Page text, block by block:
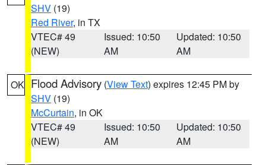
SHV (19)
Red River, in TX
VTEC# 49
(NEW)
Issued: 10:50
AM
Updated: 10:50
AM
OK Flood Advisory (View Text) expires 12:45 PM by
SHV (19)
McCurtain, in OK
VTEC# 49
(NEW)
Issued: 10:50
AM
Updated: 10:50
AM